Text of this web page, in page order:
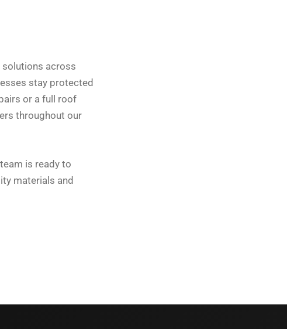
across
stay protected
or a full roof
throughout our
is ready to
materials and